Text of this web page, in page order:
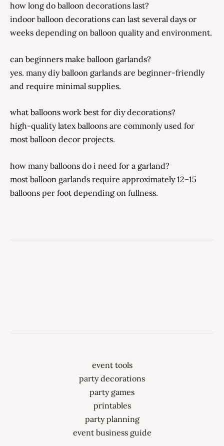
how long do balloon decorations last?
indoor balloon decorations can last several days or
weeks depending on balloon quality and environment.
can beginners make balloon garlands?
yes. many diy balloon garlands are beginner-friendly
and require minimal supplies.
what balloons work best for diy decorations?
high-quality latex balloons are commonly used for
most balloon decor projects.
how many balloons do i need for a garland?
most balloon garlands require approximately 12–15
balloons per foot depending on fullness.
event tools
party decorations
party games
printables
party planning
event business guide